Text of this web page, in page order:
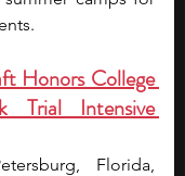
Honors College
Trial Intensive
Florida,